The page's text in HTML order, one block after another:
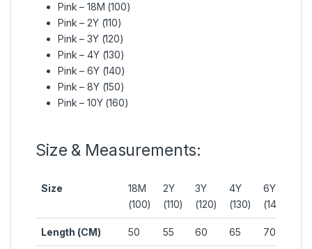
Pink – 18M (100)
Pink – 2Y (110)
Pink – 3Y (120)
Pink – 4Y (130)
Pink – 6Y (140)
Pink – 8Y (150)
Pink – 10Y (160)
Size & Measurements:
Size
18M
(100)
2Y
(110)
3Y
(120)
4Y
(130)
6Y
(140)
Length (CM) 50 55 60 65 70